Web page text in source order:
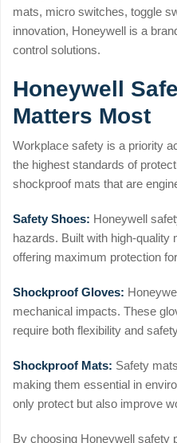
mats, micro switches, toggle
innovation, Honeywell is a
control solutions.
Honeywell
Matters Most
Workplace safety is a priority
the highest standards of
shockproof mats that are
Safety Shoes: Honeywell
hazards. Built with high-quality
offering maximum protection
Shockproof Gloves:
mechanical impacts. These
require both flexibility and
Shockproof Mats: Safety
making them essential in
only protect but also improve
By choosing Honeywell safety